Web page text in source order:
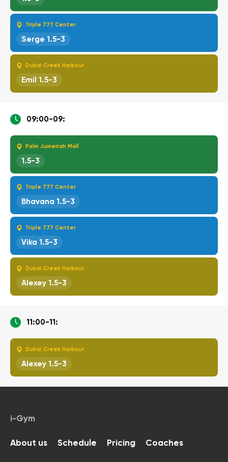
Triple 777 Center
Serge 1.5-3
Dubai Creek Harbour
Emil 1.5-3
09:00-09:
Palm Jumeirah Mall
1.5-3
Triple 777 Center
Bhavana 1.5-3
Triple 777 Center
Vika 1.5-3
Dubai Creek Harbour
Alexey 1.5-3
11:00-11:
Dubai Creek Harbour
Alexey 1.5-3
i-Gym
About us Schedule Pricing Coaches